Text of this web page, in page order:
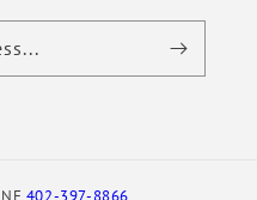
402-397-8866